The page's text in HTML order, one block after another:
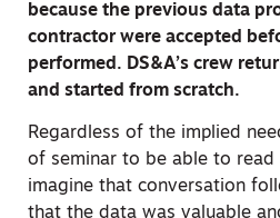
because the previous data
contractor were accepted
performed. DS&A’s crew
and started from scratch.
Regardless of the implied
of seminar to be able to read
imagine that conversation
that the data was valuable